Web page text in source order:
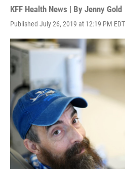
KFF Health News | By Jenny Gold
Published July 26, 2019 at 12:19 PM EDT